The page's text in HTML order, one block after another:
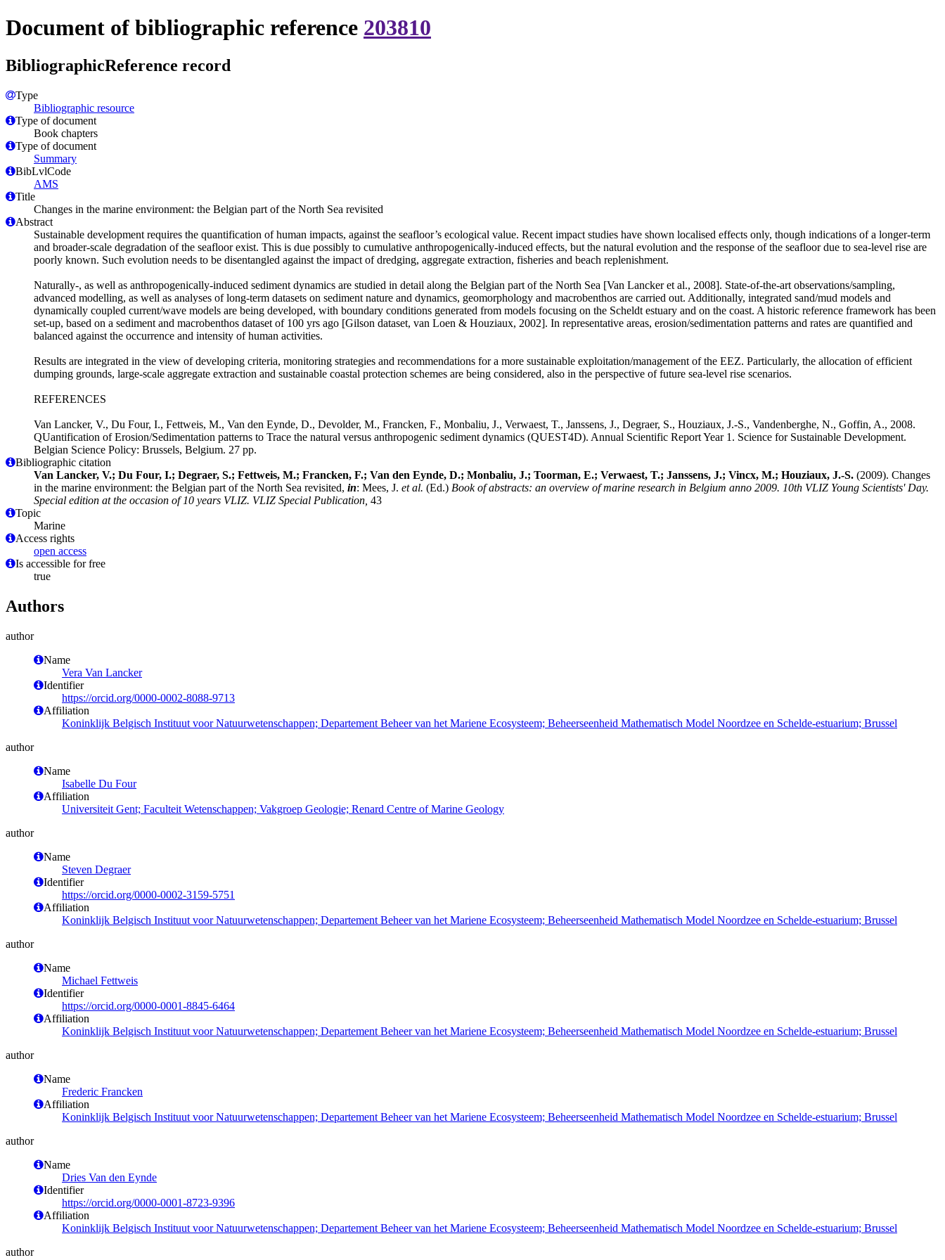
Document of bibliographic reference 203810
BibliographicReference record
Type
Bibliographic resource
Type of document
Book chapters
Type of document
Summary
BibLvlCode
AMS
Title
Changes in the marine environment: the Belgian part of the North Sea revisited
Abstract
Sustainable development requires the quantification of human impacts, against the seafloor’s ecological value. Recent impact studies have shown localised effects only, though indications of a longer-term
and broader-scale degradation of the seafloor exist. This is due possibly to cumulative anthropogenically-induced effects, but the natural evolution and the response of the seafloor due to sea-level rise are
poorly known. Such evolution needs to be disentangled against the impact of dredging, aggregate extraction, fisheries and beach replenishment.
Naturally-, as well as anthropogenically-induced sediment dynamics are studied in detail along the Belgian part of the North Sea [Van Lancker et al., 2008]. State-of-the-art observations/sampling,
advanced modelling, as well as analyses of long-term datasets on sediment nature and dynamics, geomorphology and macrobenthos are carried out. Additionally, integrated sand/mud models and
dynamically coupled current/wave models are being developed, with boundary conditions generated from models focusing on the Scheldt estuary and on the coast. A historic reference framework has been
set-up, based on a sediment and macrobenthos dataset of 100 yrs ago [Gilson dataset, van Loen & Houziaux, 2002]. In representative areas, erosion/sedimentation patterns and rates are quantified and
balanced against the occurrence and intensity of human activities.
Results are integrated in the view of developing criteria, monitoring strategies and recommendations for a more sustainable exploitation/management of the EEZ. Particularly, the allocation of efficient
dumping grounds, large-scale aggregate extraction and sustainable coastal protection schemes are being considered, also in the perspective of future sea-level rise scenarios.
REFERENCES
Van Lancker, V., Du Four, I., Fettweis, M., Van den Eynde, D., Devolder, M., Francken, F., Monbaliu, J., Verwaest, T., Janssens, J., Degraer, S., Houziaux, J.-S., Vandenberghe, N., Goffin, A., 2008.
QUantification of Erosion/Sedimentation patterns to Trace the natural versus anthropogenic sediment dynamics (QUEST4D). Annual Scientific Report Year 1. Science for Sustainable Development.
Belgian Science Policy: Brussels, Belgium. 27 pp.
Bibliographic citation
Van Lancker, V.; Du Four, I.; Degraer, S.; Fettweis, M.; Francken, F.; Van den Eynde, D.; Monbaliu, J.; Toorman, E.; Verwaest, T.; Janssens, J.; Vincx, M.; Houziaux, J.-S. (2009). Changes
in the marine environment: the Belgian part of the North Sea revisited, in: Mees, J. et al. (Ed.) Book of abstracts: an overview of marine research in Belgium anno 2009. 10th VLIZ Young Scientists' Day.
Special edition at the occasion of 10 years VLIZ. VLIZ Special Publication, 43
Topic
Marine
Access rights
open access
Is accessible for free
true
Authors
author
Name
Vera Van Lancker
Identifier
https://orcid.org/0000-0002-8088-9713
Affiliation
Koninklijk Belgisch Instituut voor Natuurwetenschappen; Departement Beheer van het Mariene Ecosysteem; Beheerseenheid Mathematisch Model Noordzee en Schelde-estuarium; Brussel
author
Name
Isabelle Du Four
Affiliation
Universiteit Gent; Faculteit Wetenschappen; Vakgroep Geologie; Renard Centre of Marine Geology
author
Name
Steven Degraer
Identifier
https://orcid.org/0000-0002-3159-5751
Affiliation
Koninklijk Belgisch Instituut voor Natuurwetenschappen; Departement Beheer van het Mariene Ecosysteem; Beheerseenheid Mathematisch Model Noordzee en Schelde-estuarium; Brussel
author
Name
Michael Fettweis
Identifier
https://orcid.org/0000-0001-8845-6464
Affiliation
Koninklijk Belgisch Instituut voor Natuurwetenschappen; Departement Beheer van het Mariene Ecosysteem; Beheerseenheid Mathematisch Model Noordzee en Schelde-estuarium; Brussel
author
Name
Frederic Francken
Affiliation
Koninklijk Belgisch Instituut voor Natuurwetenschappen; Departement Beheer van het Mariene Ecosysteem; Beheerseenheid Mathematisch Model Noordzee en Schelde-estuarium; Brussel
author
Name
Dries Van den Eynde
Identifier
https://orcid.org/0000-0001-8723-9396
Affiliation
Koninklijk Belgisch Instituut voor Natuurwetenschappen; Departement Beheer van het Mariene Ecosysteem; Beheerseenheid Mathematisch Model Noordzee en Schelde-estuarium; Brussel
author